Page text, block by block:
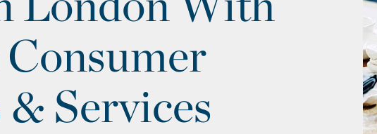
Services